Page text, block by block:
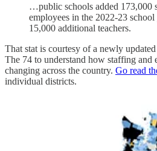
…public schools added 173,000
employees in the 2022-23
15,000 additional teachers.
That stat is courtesy of a newly
The 74 to understand how staffing and
changing across the country. Go read
individual districts.